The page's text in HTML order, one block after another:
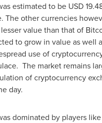
estimated to be USD
The other currencies
value than that of
to grow in value as well
use of
The market remains
of cryptocurrency
day.
dominated by players